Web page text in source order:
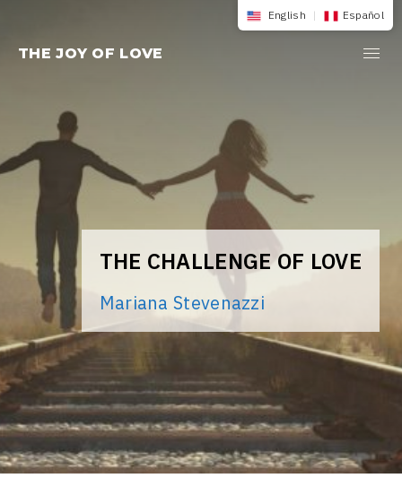
content
THE JOY OF LOVE
THE CHALLENGE OF LOVE
Mariana Stevenazzi
English | Español